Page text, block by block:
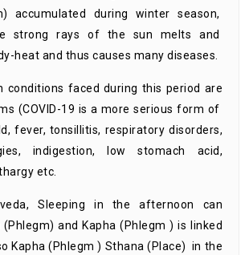
accumulated during winter season,
strong rays of the sun melts and
heat and thus causes many diseases.
conditions faced during this period are
(COVID-19 is a more serious form of
fever, tonsillitis, respiratory disorders,
indigestion, low stomach acid,
etc.
Sleeping in the afternoon can
(Phlegm) and Kapha (Phlegm ) is linked
Kapha (Phlegm ) Sthana (Place) in the